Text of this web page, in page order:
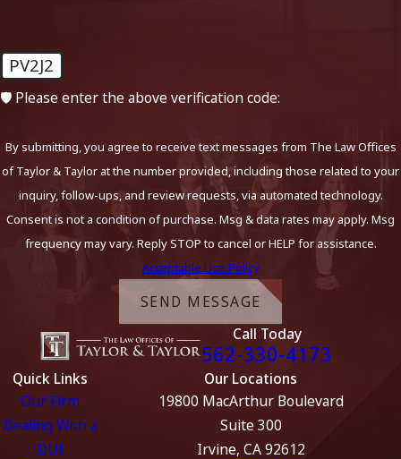
PV2J2
🛡️ Please enter the above verification code:
By submitting, you agree to receive text messages from The Law Offices
of Taylor & Taylor at the number provided, including those related to your
inquiry, follow-ups, and review requests, via automated technology.
Consent is not a condition of purchase. Msg & data rates may apply. Msg
frequency may vary. Reply STOP to cancel or HELP for assistance.
Acceptable Use Policy
SEND MESSAGE
Call Today
562-330-4173
Quick Links
Our Firm
Dealing With a
DUI
Our Locations
19800 MacArthur Boulevard
Suite 300
Irvine, CA 92612